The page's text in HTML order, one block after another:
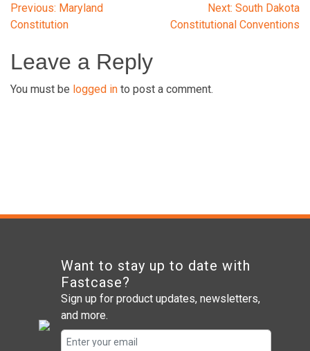
Post
navigation
Previous: Maryland
Constitution
Next: South Dakota
Constitutional Conventions
Leave a Reply
You must be logged in to post a comment.
Want to stay up to date with
Fastcase?
Sign up for product updates, newsletters,
and more.